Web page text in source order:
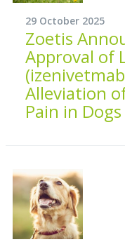
29 October 2025
Zoetis
Approval of
Alleviation
Pain in Dogs